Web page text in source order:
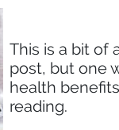
This is a bit of
post, but one
health
reading.